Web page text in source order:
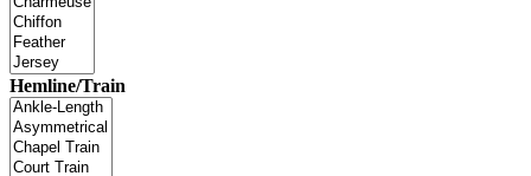
Hemline/Train